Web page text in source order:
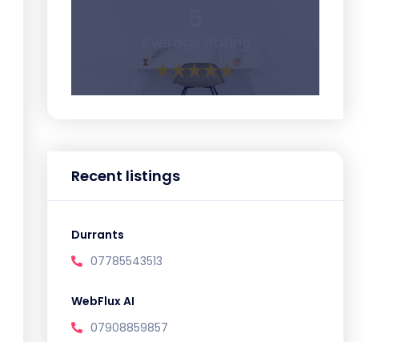
Recent listings
Durrants
07785543513
WebFlux AI
07908859857